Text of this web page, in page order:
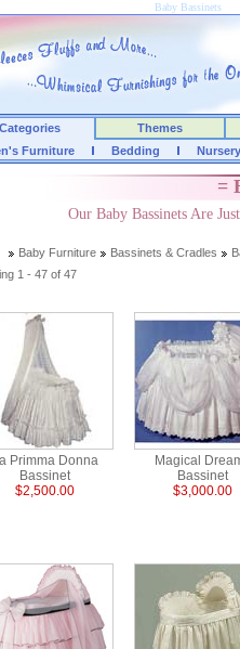
Baby Bassinets
Categories
Themes
Furniture Bedding
=
Our Baby Bassinets Are
Baby Furniture Bassinets & Cradles
1 - 47 of 47
Primma Donna
Bassinet
$2,500.00
Magical
Bassinet
$3,000.00